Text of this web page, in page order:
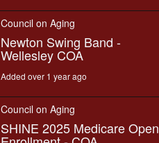
Council on Aging
Newton Swing Band -
Wellesley COA
Added over 1 year ago
Council on Aging
SHINE 2025 Medicare Open